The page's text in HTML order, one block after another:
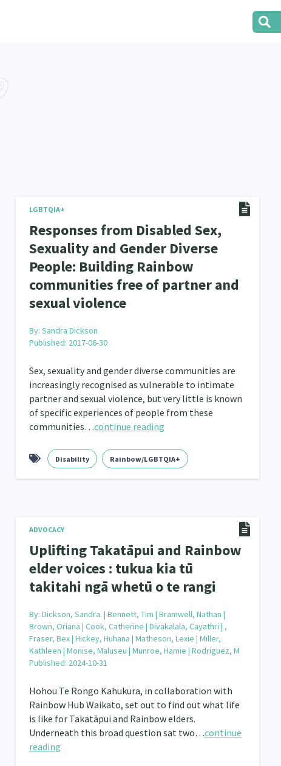
LGBTQIA+
Responses from Disabled Sex,
Sexuality and Gender Diverse
People: Building Rainbow
communities free of partner and
sexual violence
By:Sandra Dickson
Published: 2017-06-30
Sex, sexuality and gender diverse communities are
increasingly recognised as vulnerable to intimate
partner and sexual violence, but very little is known
of specific experiences of people from these
communities…continue reading
Disability Rainbow/LGBTQIA+
ADVOCACY
Uplifting Takatāpui and Rainbow
elder voices : tukua kia tū
takitahi ngā whetū o te rangi
By:Dickson, Sandra. | Bennett, Tim | Bramwell, Nathan |
Brown, Oriana | Cook, Catherine | Divakalala, Cayathri | ,
Fraser, Bex | Hickey, Huhana | Matheson, Lexie | Miller,
Kathleen | Monise, Maluseu | Munroe, Hamie | Rodriguez, M
Published: 2024-10-31
Hohou Te Rongo Kahukura, in collaboration with
Rainbow Hub Waikato, set out to find out what life
is like for Takatāpui and Rainbow elders.
Underneath this broad question sat two…continue
reading